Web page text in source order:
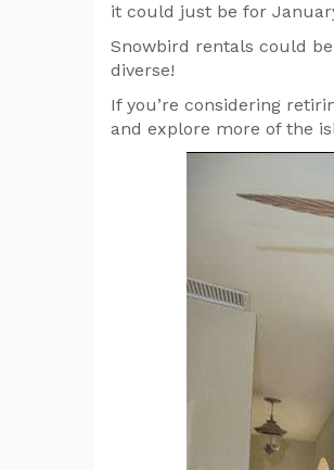
it could just be for
Snowbird rentals could
diverse!
If you’re considering
and explore more of the